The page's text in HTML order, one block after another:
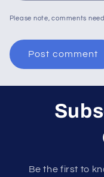
Please note, comments
Be the first to